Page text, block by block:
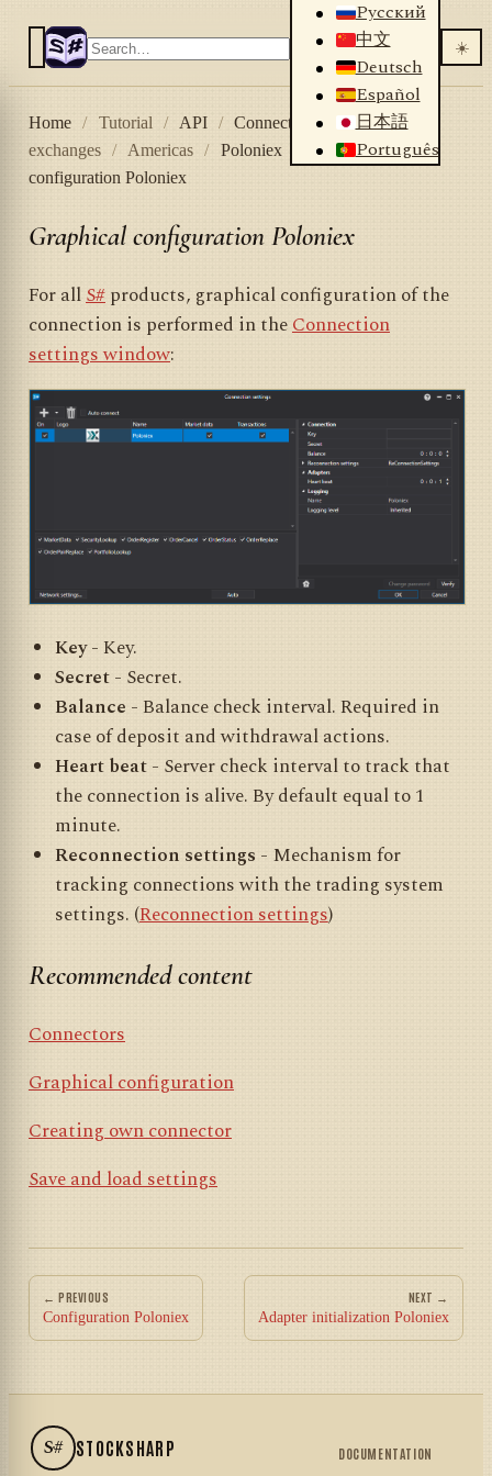
Русский
中文
Deutsch
Español
日本語
Português
☀️
Home / Tutorial / API / Connectors
Crypto
exchanges
/ Americas / Poloniex
Graphical
configuration Poloniex
Graphical configuration Poloniex
For allS#products, graphical configuration of the
connection is performed in theConnection
settings window:
Key- Key.
Secret- Secret.
Balance - Balance check interval. Required in
case of deposit and withdrawal actions.
Heart beat- Server check interval to track that
the connection is alive. By default equal to 1
minute.
Reconnection settings - Mechanism for
tracking connections with the trading system
settings. (Reconnection settings)
Recommended content
Connectors
Graphical configuration
Creating own connector
Save and load settings
← PREVIOUS
Configuration Poloniex
NEXT →
Adapter initialization Poloniex
S# STOCKSHARP DOCUMENTATION